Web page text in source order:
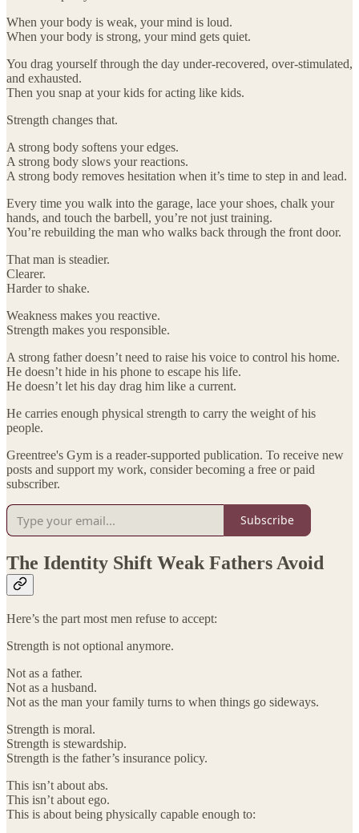
When your body is weak, your mind is loud.
When your body is strong, your mind gets quiet.
You drag yourself through the day under-recovered, over-stimulated,
and exhausted.
Then you snap at your kids for acting like kids.
Strength changes that.
A strong body softens your edges.
A strong body slows your reactions.
A strong body removes hesitation when it’s time to step in and lead.
Every time you walk into the garage, lace your shoes, chalk your
hands, and touch the barbell, you’re not just training.
You’re rebuilding the man who walks back through the front door.
That man is steadier.
Clearer.
Harder to shake.
Weakness makes you reactive.
Strength makes you responsible.
A strong father doesn’t need to raise his voice to control his home.
He doesn’t hide in his phone to escape his life.
He doesn’t let his day drag him like a current.
He carries enough physical strength to carry the weight of his
people.
Greentree's Gym is a reader-supported publication. To receive new
posts and support my work, consider becoming a free or paid
subscriber.
Subscribe
The Identity Shift Weak Fathers Avoid
Here’s the part most men refuse to accept:
Strength is not optional anymore.
Not as a father.
Not as a husband.
Not as the man your family turns to when things go sideways.
Strength is moral.
Strength is stewardship.
Strength is the father’s insurance policy.
This isn’t about abs.
This isn’t about ego.
This is about being physically capable enough to: